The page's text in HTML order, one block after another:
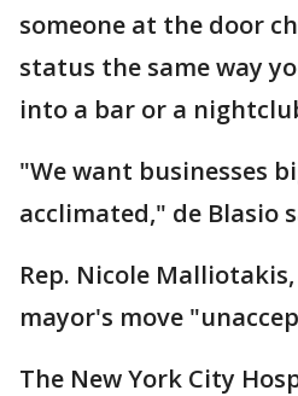
someone at the door
status the same way
into a bar or a
"We want businesses
acclimated," de Blasio
Rep. Nicole
mayor's move
The New York City